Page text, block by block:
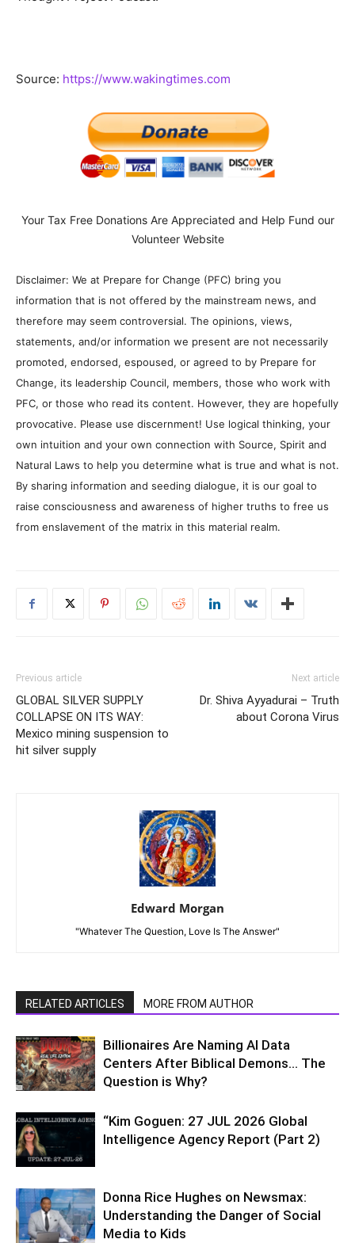
Source: https://www.wakingtimes.com
Your Tax Free Donations Are Appreciated and Help Fund our
Volunteer Website
Disclaimer: We at Prepare for Change (PFC) bring you
information that is not offered by the mainstream news, and
therefore may seem controversial. The opinions, views,
statements, and/or information we present are not necessarily
promoted, endorsed, espoused, or agreed to by Prepare for
Change, its leadership Council, members, those who work with
PFC, or those who read its content. However, they are hopefully
provocative. Please use discernment! Use logical thinking, your
own intuition and your own connection with Source, Spirit and
Natural Laws to help you determine what is true and what is not.
By sharing information and seeding dialogue, it is our goal to
raise consciousness and awareness of higher truths to free us
from enslavement of the matrix in this material realm.
Previous article
GLOBAL SILVER SUPPLY
COLLAPSE ON ITS WAY:
Mexico mining suspension to
hit silver supply
Next article
Dr. Shiva Ayyadurai – Truth
about Corona Virus
Edward Morgan
"Whatever The Question, Love Is The Answer"
RELATED ARTICLES MORE FROM AUTHOR
Billionaires Are Naming AI Data
Centers After Biblical Demons… The
Question is Why?
“Kim Goguen: 27 JUL 2026 Global
Intelligence Agency Report (Part 2)
Donna Rice Hughes on Newsmax:
Understanding the Danger of Social
Media to Kids